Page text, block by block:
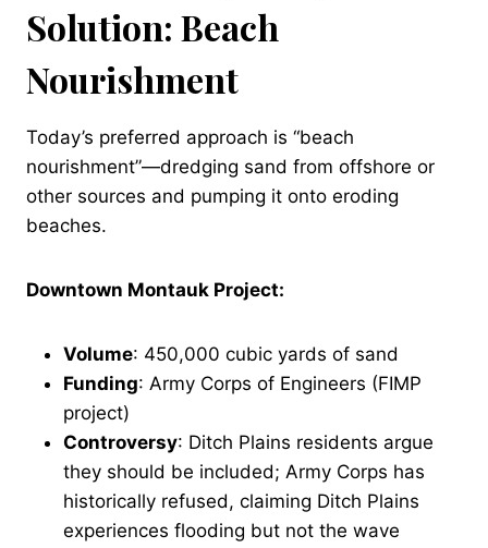
Solution: Beach
Nourishment
Today’s preferred approach is “beach
nourishment”—dredging sand from offshore or
other sources and pumping it onto eroding
beaches.
Downtown Montauk Project:
Volume: 450,000 cubic yards of sand
Funding: Army Corps of Engineers (FIMP
project)
Controversy: Ditch Plains residents argue
they should be included; Army Corps has
historically refused, claiming Ditch Plains
experiences flooding but not the wave